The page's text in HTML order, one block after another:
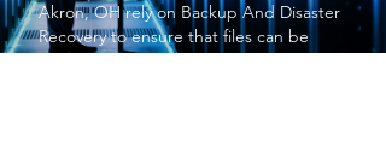
Akron, OH rely on Backup And Disaster
Recoveryto ensure that files can be
restored quickly after an incident. A